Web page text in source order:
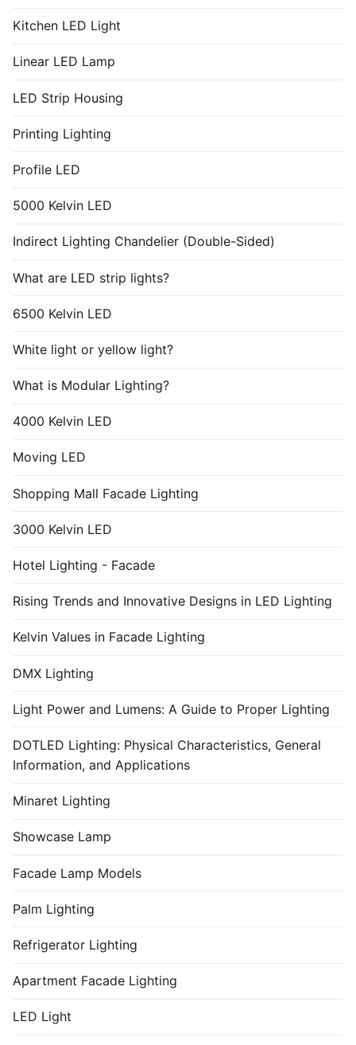
Kitchen LED Light
Linear LED Lamp
LED Strip Housing
Printing Lighting
Profile LED
5000 Kelvin LED
Indirect Lighting Chandelier (Double-Sided)
What are LED strip lights?
6500 Kelvin LED
White light or yellow light?
What is Modular Lighting?
4000 Kelvin LED
Moving LED
Shopping Mall Facade Lighting
3000 Kelvin LED
Hotel Lighting - Facade
Rising Trends and Innovative Designs in LED Lighting
Kelvin Values in Facade Lighting
DMX Lighting
Light Power and Lumens: A Guide to Proper Lighting
DOTLED Lighting: Physical Characteristics, General
Information, and Applications
Minaret Lighting
Showcase Lamp
Facade Lamp Models
Palm Lighting
Refrigerator Lighting
Apartment Facade Lighting
LED Light